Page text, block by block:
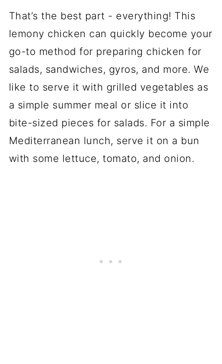
That’s the best part - everything! This
lemony chicken can quickly become your
go-to method for preparing chicken for
salads, sandwiches, gyros, and more. We
like to serve it with grilled vegetables as
a simple summer meal or slice it into
bite-sized pieces for salads. For a simple
Mediterranean lunch, serve it on a bun
with some lettuce, tomato, and onion.